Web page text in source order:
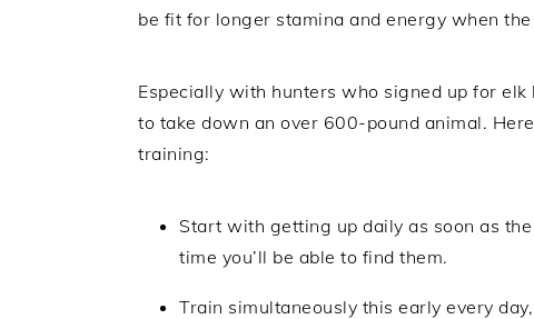
be fit for longer stamina and energy when
Especially with hunters who signed up for
to take down an over 600-pound animal.
training:
Start with getting up daily as soon as
time you’ll be able to find them.
Train simultaneously this early every